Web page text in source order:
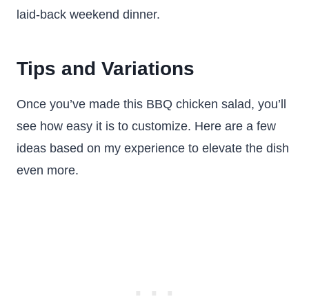
laid-back weekend dinner.
Tips and Variations
Once you’ve made this BBQ chicken salad, you’ll
see how easy it is to customize. Here are a few
ideas based on my experience to elevate the dish
even more.